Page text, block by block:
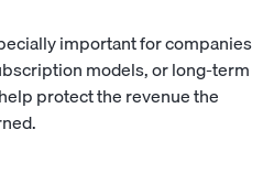
important for companies
models, or long-term
protect the revenue the